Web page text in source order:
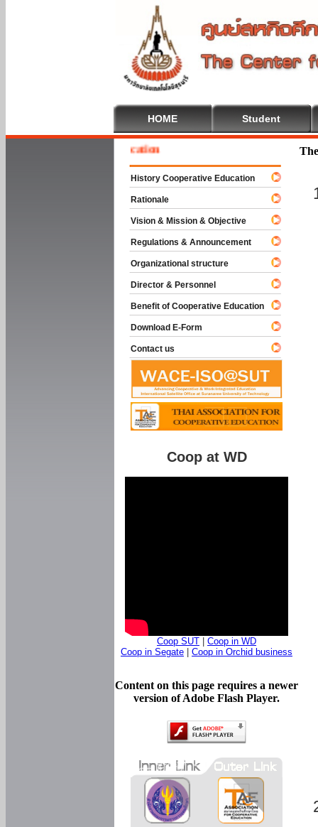
HOME Student
To Cooperative Education
History Cooperative Education
Rationale
Vision & Mission & Objective
Regulations & Announcement
Organizational structure
Director & Personnel
Benefit of Cooperative Education
Download E-Form
Contact us
Coop at WD
Coop SUT
Coop in WD
Coop in Segate
Coop in Orchid business
Content on this page requires a newer
version of Adobe Flash Player.